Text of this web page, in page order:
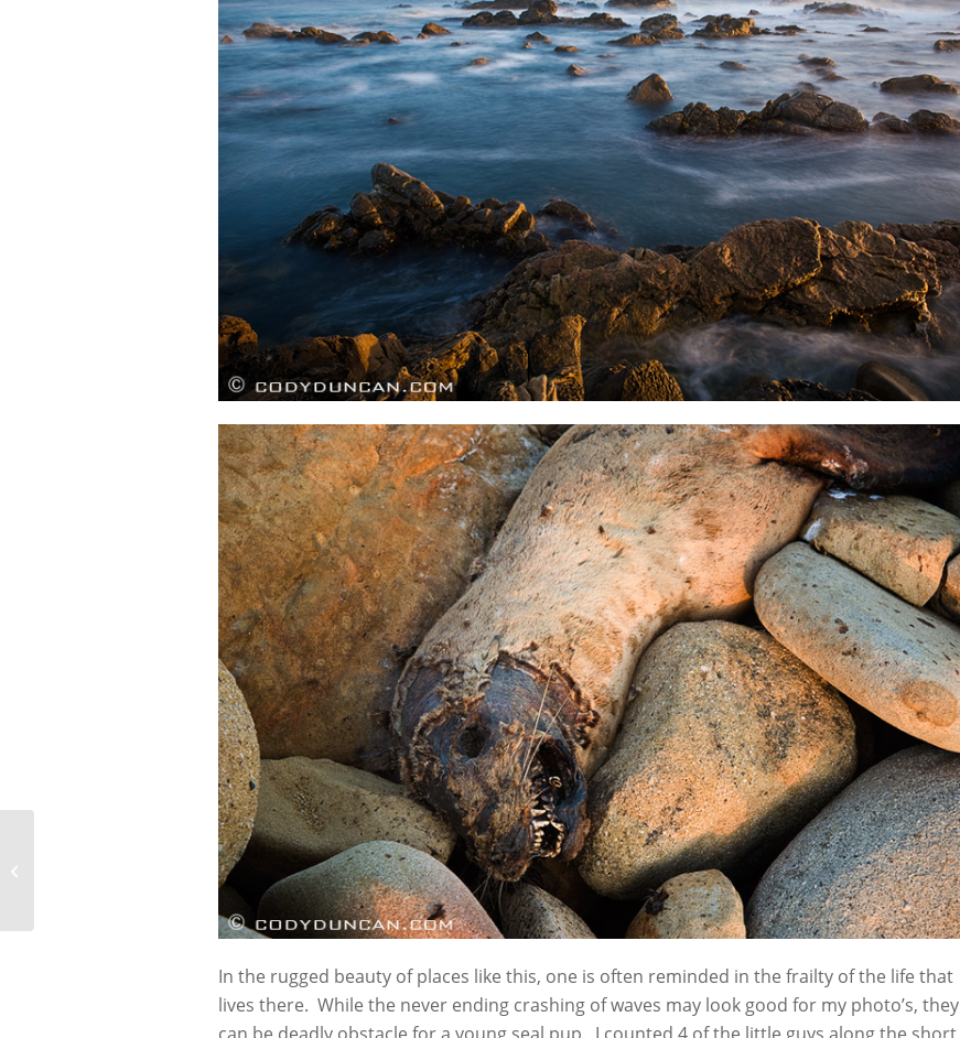
In the rugged beauty of places like this, one is often reminded in the frailty of the life that
lives there. While the never ending crashing of waves may look good for my photo’s, they
can be deadly obstacle for a young seal pup. I counted 4 of the little guys along the short